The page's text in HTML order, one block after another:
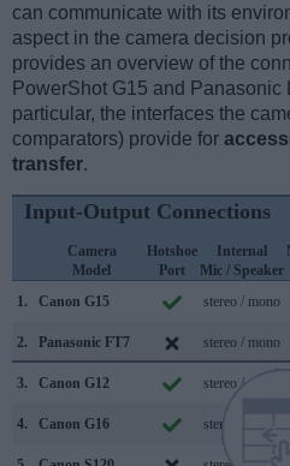
can communicate with its
aspect in the camera decision
provides an overview of the
PowerShot G15 and Panasonic
particular, the interfaces the
comparators) provide for
transfer.
Input-Output Connections
Camera
Model
Hotshoe
Port
Internal
Mic / Speaker
1.
Canon G15 stereo / mono
2. Panasonic FT7 stereo / mono
3. Canon G12 stereo / mono
4. Canon G16 stereo / mono